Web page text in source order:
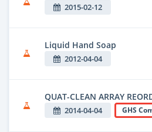
2015-02-12
Liquid Hand Soap
2012-04-04
QUAT-CLEAN ARRAY
2014-04-04 GHS